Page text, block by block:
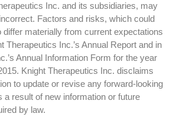
Inc. and its subsidiaries, may
Factors and risks, which could
materially from current expectations
Therapeutics Inc.’s Annual Report and in
Annual Information Form for the year
Knight Therapeutics Inc. disclaims
to update or revise any forward-looking
a result of new information or future
by law.